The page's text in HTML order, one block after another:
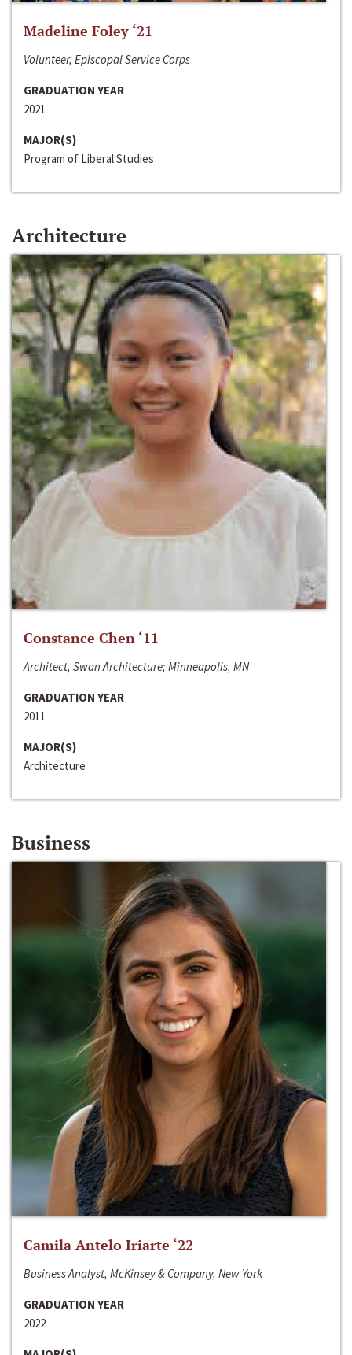
Madeline Foley ‘21
Volunteer, Episcopal Service Corps
GRADUATION YEAR
2021
MAJOR(S)
Program of Liberal Studies
Architecture
Constance Chen ‘11
Architect, Swan Architecture; Minneapolis, MN
GRADUATION YEAR
2011
MAJOR(S)
Architecture
Business
Camila Antelo Iriarte ‘22
Business Analyst, McKinsey & Company, New York
GRADUATION YEAR
2022